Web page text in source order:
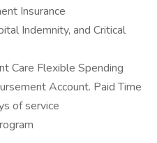
Insurance
Indemnity, and Critical
Care Flexible Spending
Account. Paid Time
of service